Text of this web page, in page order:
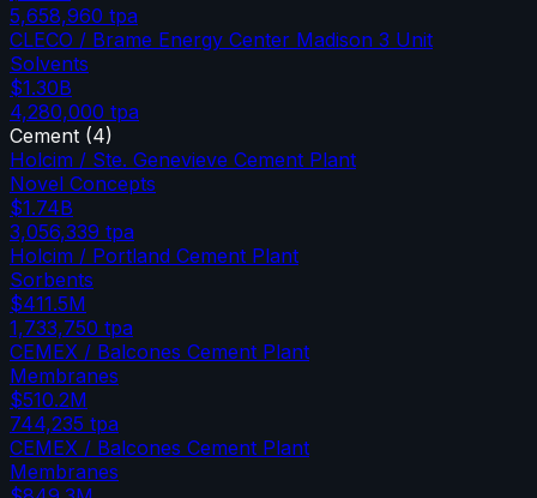
5,658,960 tpa
CLECO / Brame Energy Center Madison 3 Unit
Solvents
$1.30B
4,280,000 tpa
Cement (4)
Holcim / Ste. Genevieve Cement Plant
Novel Concepts
$1.74B
3,056,339 tpa
Holcim / Portland Cement Plant
Sorbents
$411.5M
1,733,750 tpa
CEMEX / Balcones Cement Plant
Membranes
$510.2M
744,235 tpa
CEMEX / Balcones Cement Plant
Membranes